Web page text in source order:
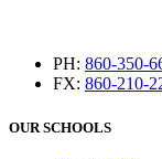
PH: 860-350-
FX: 860-210-
OUR SCHOOLS